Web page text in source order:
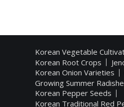
Korean Vegetable
Korean Root Crops
Korean Onion Varieties
Growing Summer
Korean Pepper Seeds
Korean Traditional Red